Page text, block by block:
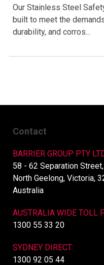
Our Stainless Steel
built to meet the
durability, and corros...
Contact
BARRIER GROUP PTY
58 - 62 Separation Street,
North Geelong, Victoria,
Australia
AUSTRALIA WIDE TOLL
1300 55 33 20
SYDNEY DIRECT:
1300 92 05 44